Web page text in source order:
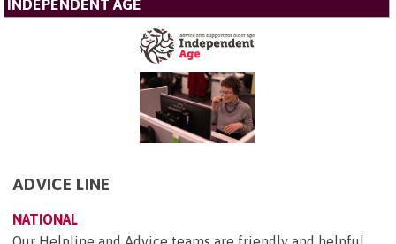
INDEPENDENT AGE
ADVICE LINE
NATIONAL